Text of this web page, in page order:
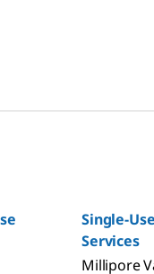
Single-
Services
Millipore